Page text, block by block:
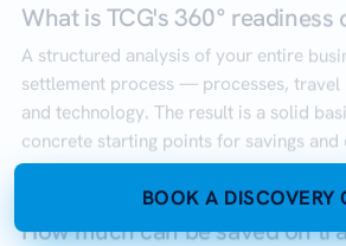
What is TCG's 360° readiness
A structured analysis of your entire
settlement process — processes,
and technology. The result is a solid
concrete starting points for savings and
How much can be saved on
BOOK A DISCOVERY